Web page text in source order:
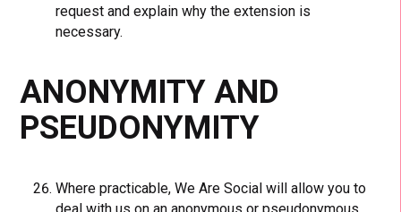
request and explain why the extension is
necessary.
ANONYMITY AND
PSEUDONYMITY
Where practicable, We Are Social will allow you to